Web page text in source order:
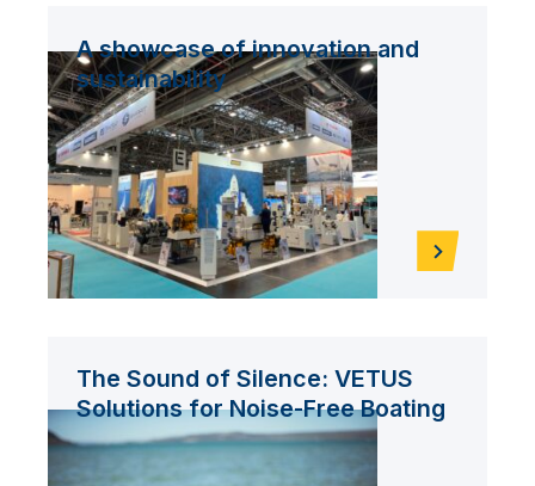
A showcase of innovation and
sustainability
The Sound of Silence: VETUS
Solutions for Noise-Free Boating